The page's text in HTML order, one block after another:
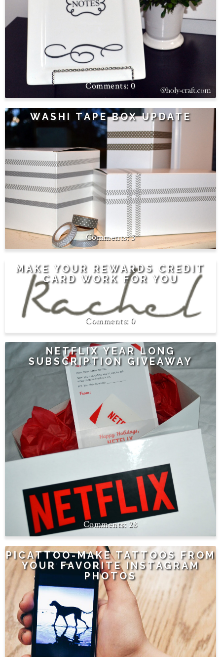
0
WASHI TAPE BOX UPDATE
3
MAKE YOUR REWARDS CREDIT
CARD WORK FOR YOU
0
NETFLIX YEAR LONG
SUBSCRIPTION GIVEAWAY
28
PICATTOO-MAKE TATTOOS FROM
YOUR FAVORITE INSTAGRAM
PHOTOS